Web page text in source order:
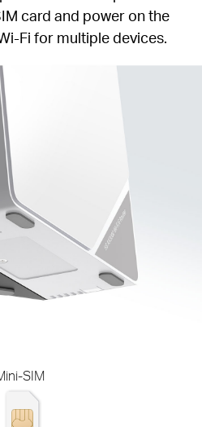
card and power on the
Fi for multiple devices.
SIM